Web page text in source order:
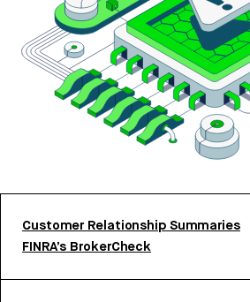
Customer Relationship Summaries
FINRA’s BrokerCheck